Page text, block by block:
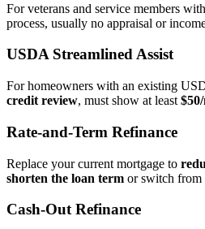
For veterans and service members
process, usually no appraisal or
USDA Streamlined Assist
For homeowners with an existing
credit review, must show at least
Rate‑and‑Term Refinance
Replace your current mortgage to
shorten the loan term or switch from
Cash‑Out Refinance